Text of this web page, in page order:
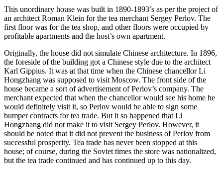
This unordinary house was built in 1890-1893’s as per the project of
an architect Roman Klein for the tea merchant Sergey Perlov. The
first floor was for the tea shop, and other floors were occupied by
profitable apartments and the host’s own apartment.
Originally, the house did not simulate Chinese architecture. In 1896,
the foreside of the building got a Chinese style due to the architect
Karl Gippius. It was at that time when the Chinese chancellor Li
Hongzhang was supposed to visit Moscow. The front side of the
house became a sort of advertisement of Perlov’s company. The
merchant expected that when the chancellor would see his home he
would definitely visit it, so Perlov would be able to sign some
bumper contracts for tea trade. But it so happened that Li
Hongzhang did not make it to visit Sergey Perlov. However, it
should be noted that it did not prevent the business of Perlov from
successful prosperity. Tea trade has never been stopped at this
house; of course, during the Soviet times the store was nationalized,
but the tea trade continued and has continued up to this day.